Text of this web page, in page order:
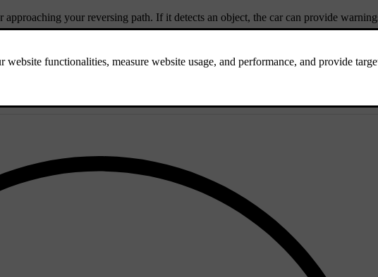
your reversing path. If it detects an object, the car can provide
immediately behind the car when reversing at low speeds.
to help identify obstacles when reversing.